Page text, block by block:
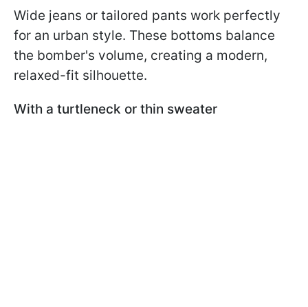
Wide jeans or tailored pants work perfectly
for an urban style. These bottoms balance
the bomber's volume, creating a modern,
relaxed-fit silhouette.
With a turtleneck or thin sweater